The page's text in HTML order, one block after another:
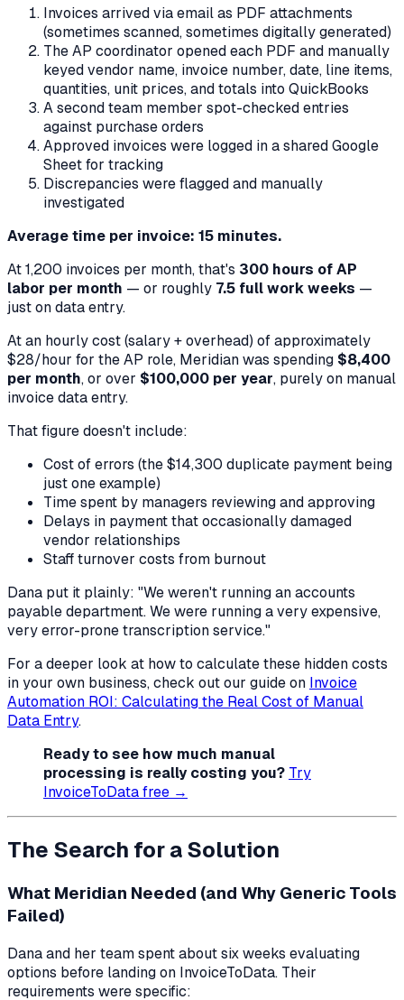
Invoices arrived via email as PDF attachments
(sometimes scanned, sometimes digitally generated)
The AP coordinator opened each PDF and manually
keyed vendor name, invoice number, date, line items,
quantities, unit prices, and totals into QuickBooks
A second team member spot-checked entries
against purchase orders
Approved invoices were logged in a shared Google
Sheet for tracking
Discrepancies were flagged and manually
investigated
Average time per invoice: 15 minutes.
At 1,200 invoices per month, that's 300 hours of AP
labor per month — or roughly 7.5 full work weeks —
just on data entry.
At an hourly cost (salary + overhead) of approximately
$28/hour for the AP role, Meridian was spending $8,400
per month, or over $100,000 per year, purely on manual
invoice data entry.
That figure doesn't include:
Cost of errors (the $14,300 duplicate payment being
just one example)
Time spent by managers reviewing and approving
Delays in payment that occasionally damaged
vendor relationships
Staff turnover costs from burnout
Dana put it plainly: "We weren't running an accounts
payable department. We were running a very expensive,
very error-prone transcription service."
For a deeper look at how to calculate these hidden costs
in your own business, check out our guide on Invoice
Automation ROI: Calculating the Real Cost of Manual
Data Entry.
Ready to see how much manual
processing is really costing you? Try
InvoiceToData free →
The Search for a Solution
What Meridian Needed (and Why Generic Tools
Failed)
Dana and her team spent about six weeks evaluating
options before landing on InvoiceToData. Their
requirements were specific: